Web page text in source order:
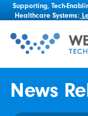
Supporting, Tech-
Healthcare Systems:
News